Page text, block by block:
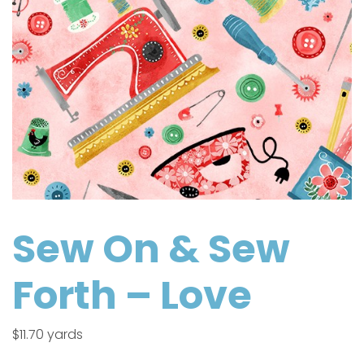
Sew On & Sew
Forth – Love
$11.70 yards